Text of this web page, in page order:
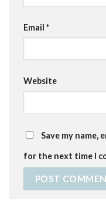
Email *
Website
Save my name,
for the next time I